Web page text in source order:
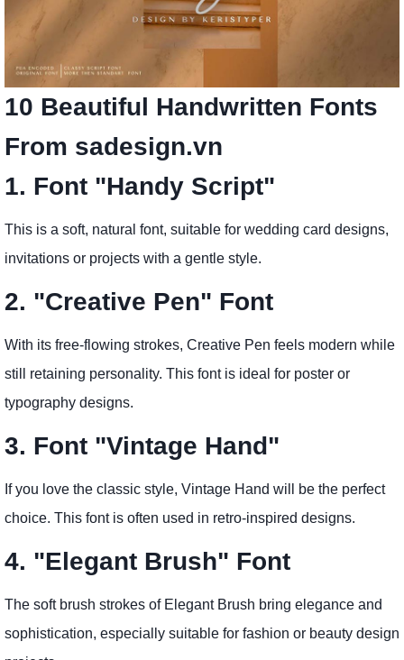
10 Beautiful Handwritten Fonts
From sadesign.vn
1. Font "Handy Script"
This is a soft, natural font, suitable for wedding card designs,
invitations or projects with a gentle style.
2. "Creative Pen" Font
With its free-flowing strokes, Creative Pen feels modern while
still retaining personality. This font is ideal for poster or
typography designs.
3. Font "Vintage Hand"
If you love the classic style, Vintage Hand will be the perfect
choice. This font is often used in retro-inspired designs.
4. "Elegant Brush" Font
The soft brush strokes of Elegant Brush bring elegance and
sophistication, especially suitable for fashion or beauty design